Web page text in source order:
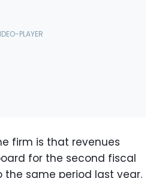
firm is that revenues
for the second fiscal
same period last year.